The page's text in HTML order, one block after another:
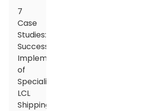
7
Case
Studies:
Successful
Implementations
of
Specialized
LCL
Shipping